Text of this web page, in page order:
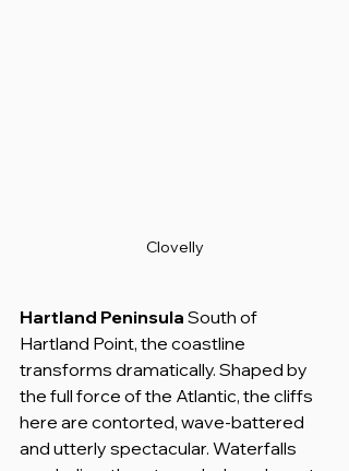
Clovelly
Hartland Peninsula South of
Hartland Point, the coastline
transforms dramatically. Shaped by
the full force of the Atlantic, the cliffs
here are contorted, wave-battered
and utterly spectacular. Waterfalls